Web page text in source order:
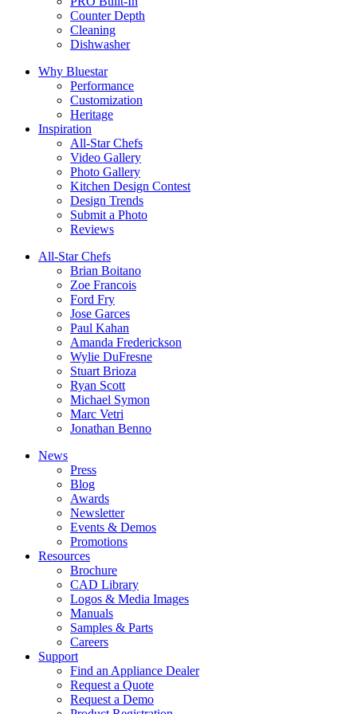
Counter Depth
Cleaning
Dishwasher
Why Bluestar
Performance
Customization
Heritage
Inspiration
All-Star Chefs
Video Gallery
Photo Gallery
Kitchen Design Contest
Design Trends
Submit a Photo
Reviews
All-Star Chefs
Brian Boitano
Zoe Francois
Ford Fry
Jose Garces
Paul Kahan
Amanda Frederickson
Wylie DuFresne
Stuart Brioza
Ryan Scott
Michael Symon
Marc Vetri
Jonathan Benno
News
Press
Blog
Awards
Newsletter
Events & Demos
Promotions
Resources
Brochure
CAD Library
Logos & Media Images
Manuals
Samples & Parts
Careers
Support
Find an Appliance Dealer
Request a Quote
Request a Demo